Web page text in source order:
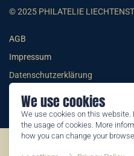
We use cookies
We use cookies on this website.
the usage of cookies. More
how you can change your
© 2025 PHILATELIE
AGB
Impressum
Datenschutzerklärung